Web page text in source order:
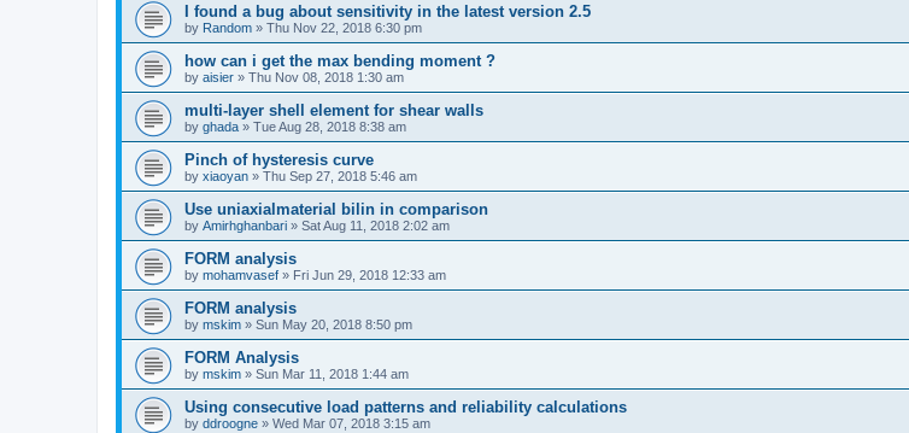
I found a bug about sensitivity in the latest version 2.5
by Random » Thu Nov 22, 2018 6:30 pm
how can i get the max bending moment ?
by aisier » Thu Nov 08, 2018 1:30 am
multi-layer shell element for shear walls
by ghada » Tue Aug 28, 2018 8:38 am
Pinch of hysteresis curve
by xiaoyan » Thu Sep 27, 2018 5:46 am
Use uniaxialmaterial bilin in comparison
by Amirhghanbari » Sat Aug 11, 2018 2:02 am
FORM analysis
by mohamvasef » Fri Jun 29, 2018 12:33 am
FORM analysis
by mskim » Sun May 20, 2018 8:50 pm
FORM Analysis
by mskim » Sun Mar 11, 2018 1:44 am
Using consecutive load patterns and reliability calculations
by ddroogne » Wed Mar 07, 2018 3:15 am